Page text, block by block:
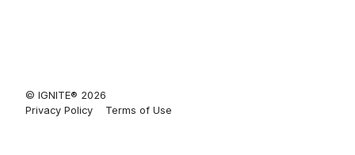
© IGNITE® 2026
Privacy Policy
Terms of Use